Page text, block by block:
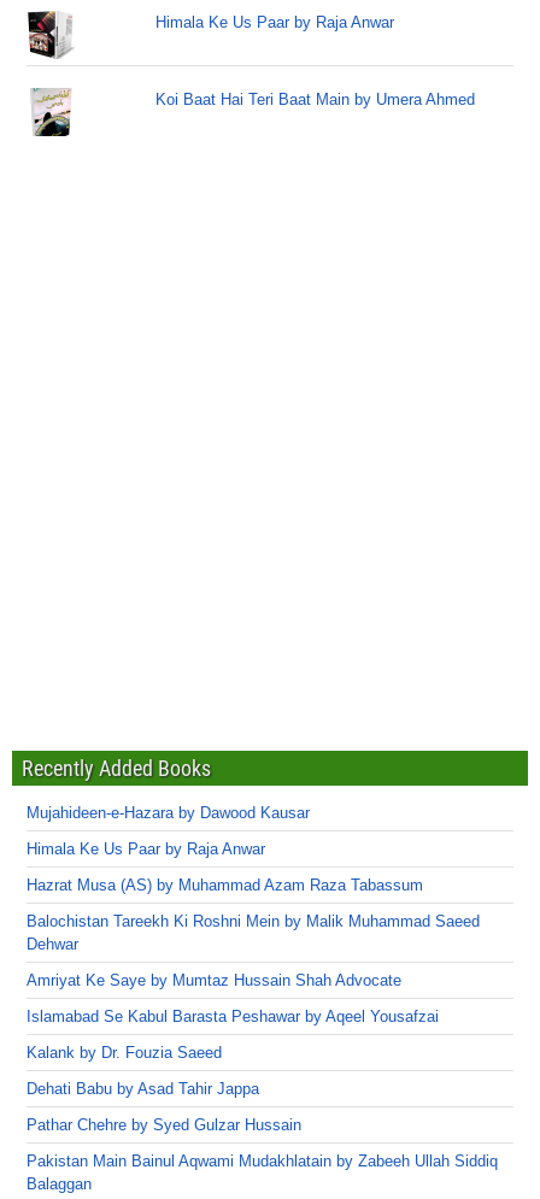
Himala Ke Us Paar by Raja Anwar
Koi Baat Hai Teri Baat Main by Umera Ahmed
Recently Added Books
Mujahideen-e-Hazara by Dawood Kausar
Himala Ke Us Paar by Raja Anwar
Hazrat Musa (AS) by Muhammad Azam Raza Tabassum
Balochistan Tareekh Ki Roshni Mein by Malik Muhammad Saeed
Dehwar
Amriyat Ke Saye by Mumtaz Hussain Shah Advocate
Islamabad Se Kabul Barasta Peshawar by Aqeel Yousafzai
Kalank by Dr. Fouzia Saeed
Dehati Babu by Asad Tahir Jappa
Pathar Chehre by Syed Gulzar Hussain
Pakistan Main Bainul Aqwami Mudakhlatain by Zabeeh Ullah Siddiq
Balaggan